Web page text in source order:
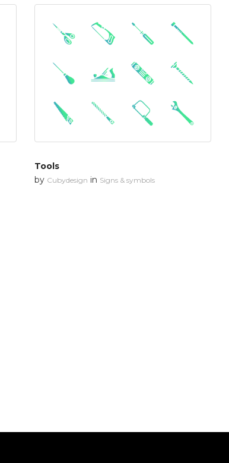
Tools
by Cubydesign in Signs & symbols